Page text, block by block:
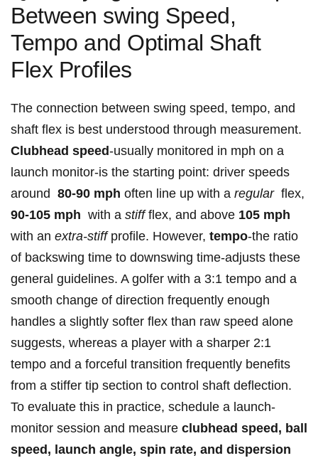
Between ‍swing Speed,
Tempo and ‍Optimal Shaft
Flex Profiles
The connection⁢ between⁢ swing speed, tempo, and
shaft ‌flex is ⁤best​ understood through measurement.
Clubhead‌ speed-usually monitored in mph​ on ‍a
launch monitor-is the starting point: driver⁣ speeds
around ⁢ 80-90 mph often ​line ⁣up with a regular‌ flex,
90-105 mph ‌ with a stiffflex, ‌and above​ 105⁣ mph
with an extra-stiffprofile. However, tempo-the ratio
of backswing⁣ time to downswing time-adjusts these
general guidelines. A‍ golfer⁢ with a 3:1 tempo and a
smooth change of direction frequently enough
handles a‌ slightly⁣ softer flex than raw speed⁢ alone
suggests,⁤ whereas a ⁢player with a sharper 2:1
tempo⁤ and a forceful transition frequently benefits
from a​ stiffer tip section to control shaft deflection.
To evaluate this in practice, schedule a launch-
monitor session​ and measure⁣ clubhead speed, ball
speed, launch angle, spin‌ rate, and ⁢dispersion